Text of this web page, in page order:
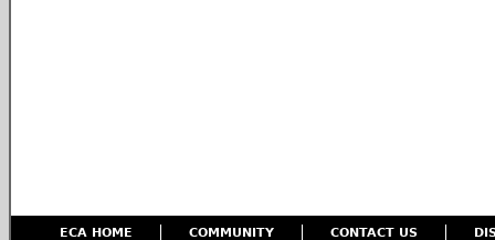
ECA HOME COMMUNITY CONTACT US